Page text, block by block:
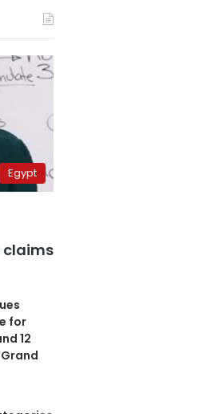
Egypt
claims
for
12